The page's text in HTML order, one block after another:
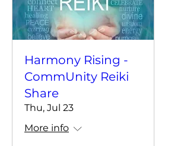
Harmony Rising -
CommUnity Reiki
Share
Thu, Jul 23
More info